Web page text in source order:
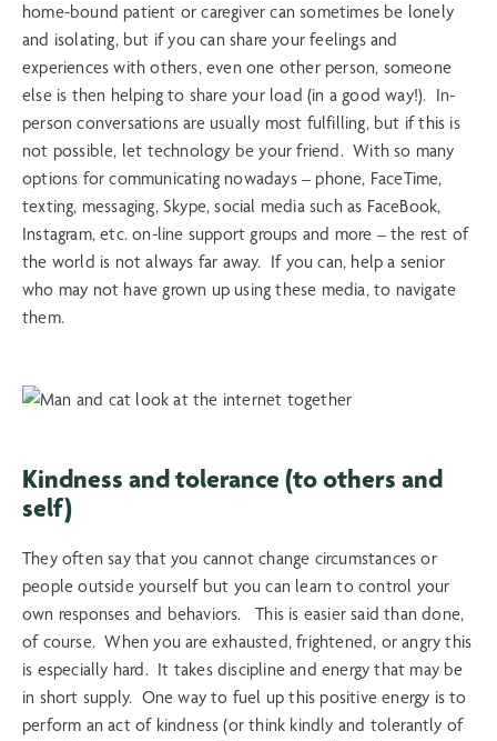
home-bound patient or caregiver can sometimes be lonely
and isolating, but if you can share your feelings and
experiences with others, even one other person, someone
else is then helping to share your load (in a good way!). In-
person conversations are usually most fulfilling, but if this is
not possible, let technology be your friend. With so many
options for communicating nowadays – phone, FaceTime,
texting, messaging, Skype, social media such as FaceBook,
Instagram, etc. on-line support groups and more – the rest of
the world is not always far away. If you can, help a senior
who may not have grown up using these media, to navigate
them.
Kindness and tolerance (to others and
self)
They often say that you cannot change circumstances or
people outside yourself but you can learn to control your
own responses and behaviors. This is easier said than done,
of course. When you are exhausted, frightened, or angry this
is especially hard. It takes discipline and energy that may be
in short supply. One way to fuel up this positive energy is to
perform an act of kindness (or think kindly and tolerantly of